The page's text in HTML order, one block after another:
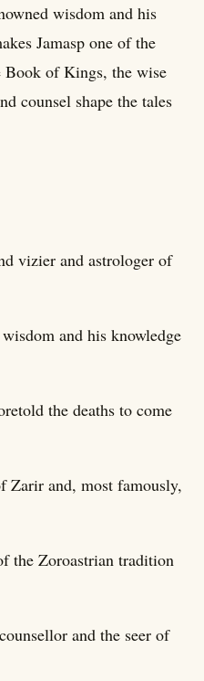
wisdom and his
Jamasp one of the
Book of Kings, the wise
counsel shape the tales
vizier and astrologer of
and his knowledge
the deaths to come
Zarir and, most famously,
the Zoroastrian tradition
and the seer of